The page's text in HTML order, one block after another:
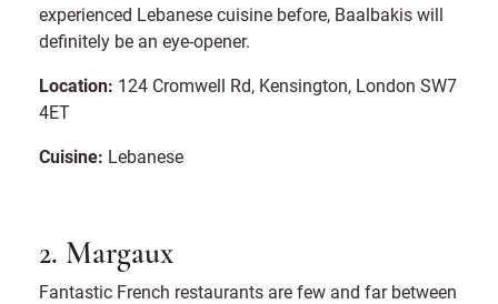
experienced Lebanese cuisine before, Baalbakis will
definitely be an eye-opener.
Location: 124 Cromwell Rd, Kensington, London SW7
4ET
Cuisine: Lebanese
2. Margaux
Fantastic French restaurants are few and far between